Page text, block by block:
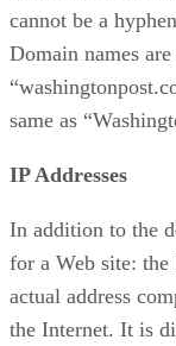
cannot be a
Domain names
same as
IP Addresses
In addition to the
for a Web site: the
actual address
the Internet. It is